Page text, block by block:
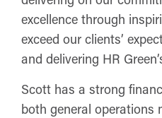
excellence through
exceed our clients’
and delivering HR
Scott has a strong
both general operations